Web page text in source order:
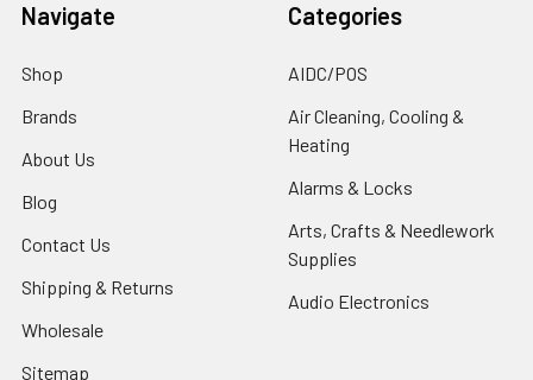
Navigate
Shop
Brands
About Us
Blog
Contact Us
Shipping & Returns
Wholesale
Sitemap
Categories
AIDC/POS
Air Cleaning, Cooling &
Heating
Alarms & Locks
Arts, Crafts & Needlework
Supplies
Audio Electronics